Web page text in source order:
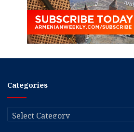
Categories
Categories